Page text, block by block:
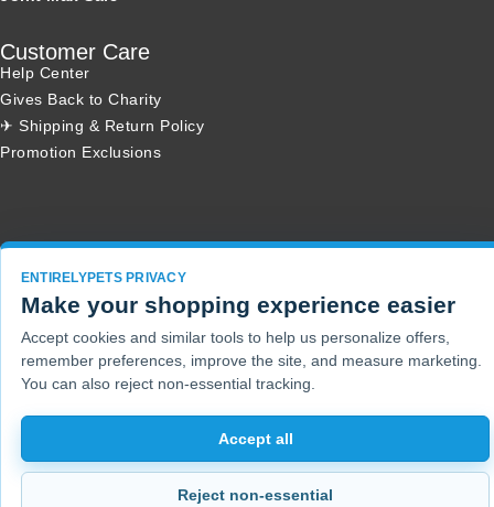
Customer Care
Help Center
Gives Back to Charity
✈ Shipping & Return Policy
Promotion Exclusions
ENTIRELYPETS PRIVACY
Make your shopping experience easier
Accept cookies and similar tools to help us personalize offers,
remember preferences, improve the site, and measure marketing.
You can also reject non-essential tracking.
Accept all
Reject non-essential